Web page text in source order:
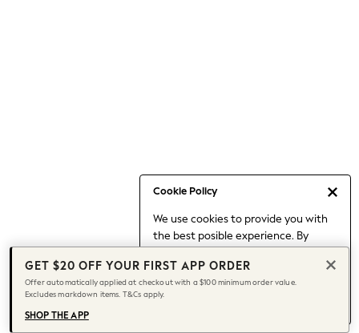
Cookie Policy
We use cookies to provide you with
the best posible experience. By
to our use of cookies.
Find out moreabout managing your
cookie settings.
Capsule Wardrobe
Chocolate Brown
Knee High Boots
Winter Sun
THE SET
Coats
GET $20 OFF YOUR FIRST APP ORDER
Offer automatically applied at checkout with a $100 minimum order value.
Excludes markdown items. T&Cs apply.
SHOP THE APP